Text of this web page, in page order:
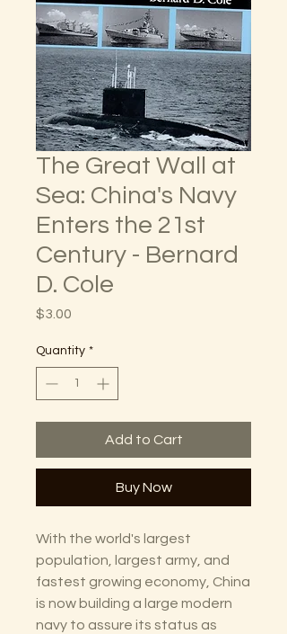
The Great Wall at
Sea: China's Navy
Enters the 21st
Century - Bernard
D. Cole
$3.00
Quantity *
Add to Cart
Buy Now
With the world's largest
population, largest army, and
fastest growing economy, China
is now building a large modern
navy to assure its status as